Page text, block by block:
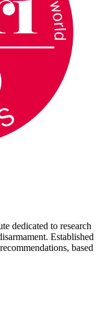
dedicated to research
Established
based